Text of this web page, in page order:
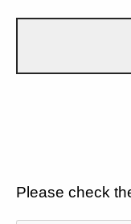
Please check